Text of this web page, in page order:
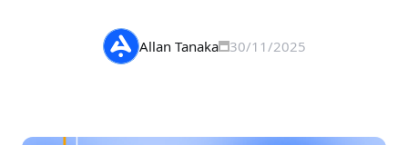
Allan Tanaka 30/11/2025